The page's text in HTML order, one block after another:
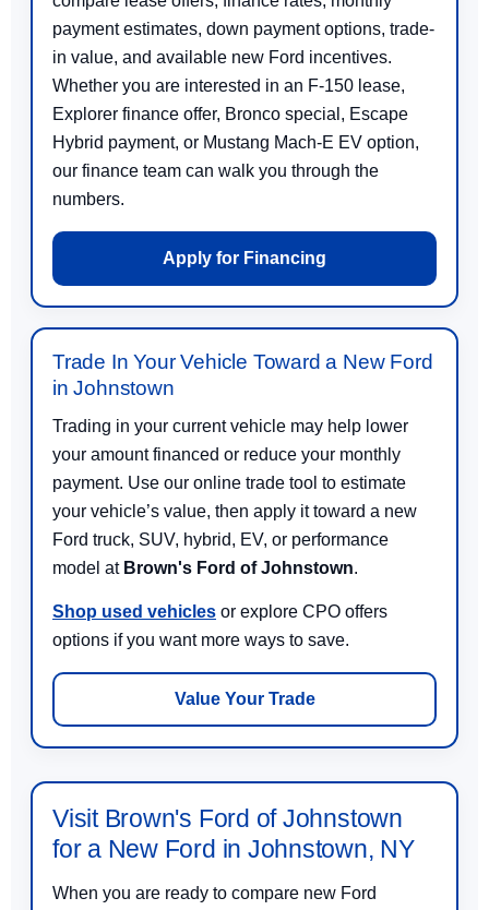
payment estimates, down payment options, trade-
in value, and available new Ford incentives.
Whether you are interested in an F-150 lease,
Explorer finance offer, Bronco special, Escape
Hybrid payment, or Mustang Mach-E EV option,
our finance team can walk you through the
numbers.
Apply for Financing
Trade In Your Vehicle Toward a New Ford
in Johnstown
Trading in your current vehicle may help lower
your amount financed or reduce your monthly
payment. Use our online trade tool to estimate
your vehicle’s value, then apply it toward a new
Ford truck, SUV, hybrid, EV, or performance
model at Brown's Ford of Johnstown.
Shop used vehicles or explore CPO offers
options if you want more ways to save.
Value Your Trade
Visit Brown's Ford of Johnstown
for a New Ford in Johnstown, NY
When you are ready to compare new Ford